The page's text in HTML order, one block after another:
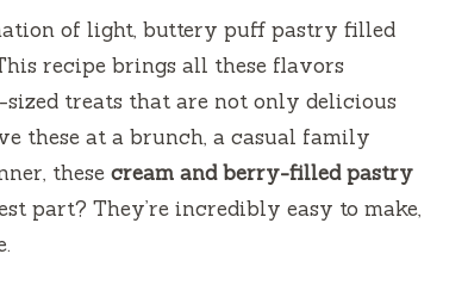
of light, buttery puff pastry filled
recipe brings all these flavors
treats that are not only delicious
these at a brunch, a casual family
these cream and berry-filled pastry
part? They’re incredibly easy to make,